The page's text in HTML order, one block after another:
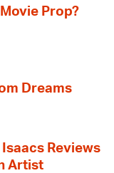
Prop?
Dreams
Isaacs Reviews
Artist